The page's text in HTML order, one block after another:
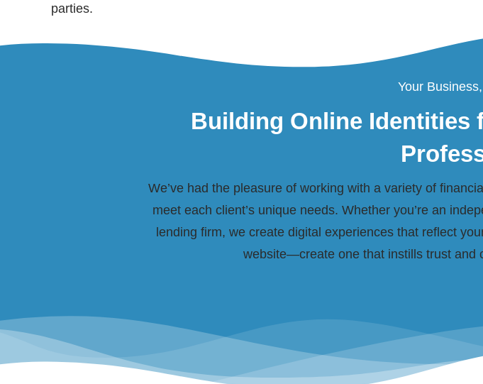
parties.
Your
Building Online Identities
We’ve had the pleasure of working with a variety of
meet each client’s unique needs. Whether you’re an
lending firm, we create digital experiences that reflect
website—create one that instills trust and